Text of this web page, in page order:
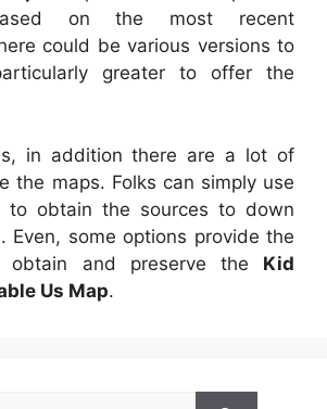
on the most recent
could be various versions to
greater to offer the
in addition there are a lot of
the maps. Folks can simply use
to obtain the sources to down
Even, some options provide the
and preserve the Kid
Us Map.